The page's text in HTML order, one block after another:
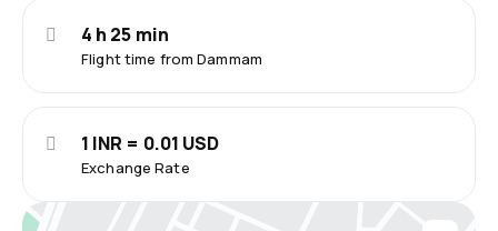
Flight time from Dammam
4 h 25 min
Exchange Rate
1 INR = 0.01 USD